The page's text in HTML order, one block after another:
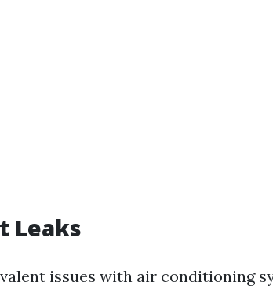
Leaks
issues with air conditioning